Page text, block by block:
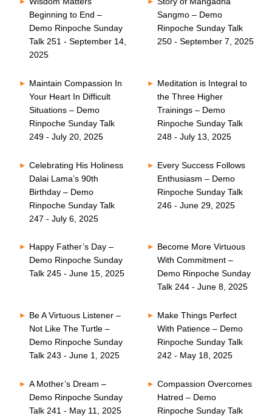
Beginning to End –
Demo Rinpoche Sunday
Talk 251 - September 14,
2025
Sangmo – Demo
Rinpoche Sunday Talk
250 - September 7, 2025
Maintain Compassion In
Your Heart In Difficult
Situations – Demo
Rinpoche Sunday Talk
249 - July 20, 2025
Meditation is Integral to
the Three Higher
Trainings – Demo
Rinpoche Sunday Talk
248 - July 13, 2025
Celebrating His Holiness
Dalai Lama’s 90th
Birthday – Demo
Rinpoche Sunday Talk
247 - July 6, 2025
Every Success Follows
Enthusiasm – Demo
Rinpoche Sunday Talk
246 - June 29, 2025
Happy Father’s Day –
Demo Rinpoche Sunday
Talk 245 - June 15, 2025
Become More Virtuous
With Commitment –
Demo Rinpoche Sunday
Talk 244 - June 8, 2025
Be A Virtuous Listener –
Not Like The Turtle –
Demo Rinpoche Sunday
Talk 243 - June 1, 2025
Make Things Perfect
With Patience – Demo
Rinpoche Sunday Talk
242 - May 18, 2025
A Mother’s Dream –
Demo Rinpoche Sunday
Talk 241 - May 11, 2025
Compassion Overcomes
Hatred – Demo
Rinpoche Sunday Talk